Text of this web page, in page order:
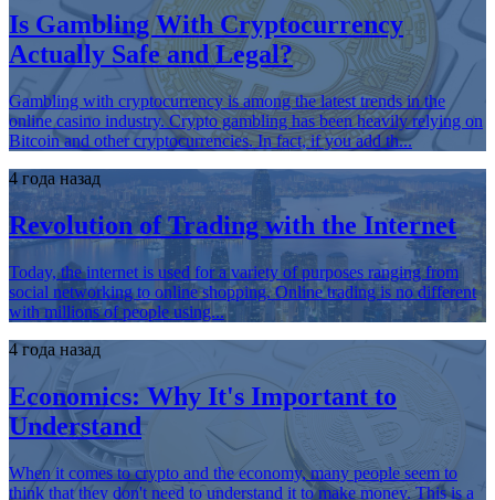
Is Gambling With Cryptocurrency
Actually Safe and Legal?
Gambling with cryptocurrency is among the latest trends in the
online casino industry. Crypto gambling has been heavily relying on
Bitcoin and other cryptocurrencies. In fact, if you add th...
4 года назад
Revolution of Trading with the Internet
Today, the internet is used for a variety of purposes ranging from
social networking to online shopping. Online trading is no different
with millions of people using...
4 года назад
Economics: Why It's Important to
Understand
When it comes to crypto and the economy, many people seem to
think that they don't need to understand it to make money. This is a